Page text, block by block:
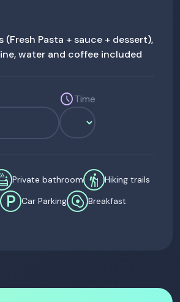
(Fresh Pasta + sauce + dessert),
water and coffee included
scheduleTime
Private bathroom hiking Hiking trails
local_parking Car Parking egg_alt Breakfast